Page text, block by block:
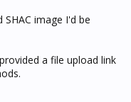
image I'd be
a file upload link